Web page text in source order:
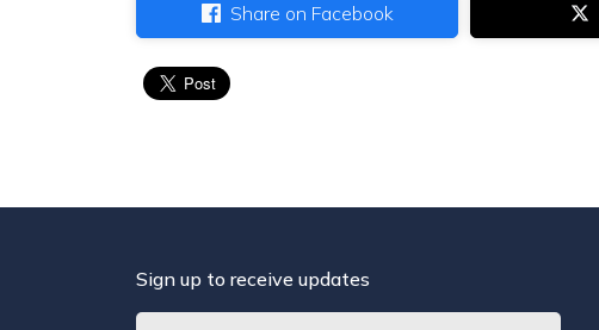
Share on Facebook
Sign up to receive updates